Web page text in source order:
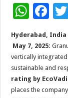
W
h
at
sA
p
p
F
ac
e
b
o
o
Hyderabad, India
May 7, 2025:
vertically
sustainable and
rating by
places the